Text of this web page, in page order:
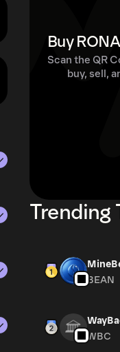
Buy
Scan the QR
buy, sell,
Trending
BEAN
WBC